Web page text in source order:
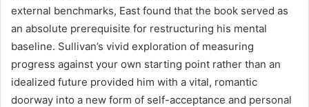
external benchmarks, East found that the book served as
an absolute prerequisite for restructuring his mental
baseline. Sullivan’s vivid exploration of measuring
progress against your own starting point rather than an
idealized future provided him with a vital, romantic
doorway into a new form of self-acceptance and personal